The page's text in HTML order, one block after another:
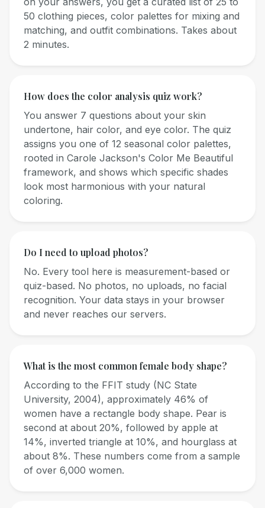
50 clothing pieces, color palettes for mixing and
matching, and outfit combinations. Takes about
2 minutes.
How does the color analysis quiz work?
You answer 7 questions about your skin
undertone, hair color, and eye color. The quiz
assigns you one of 12 seasonal color palettes,
rooted in Carole Jackson's Color Me Beautiful
framework, and shows which specific shades
look most harmonious with your natural
coloring.
Do I need to upload photos?
No. Every tool here is measurement-based or
quiz-based. No photos, no uploads, no facial
recognition. Your data stays in your browser
and never reaches our servers.
What is the most common female body shape?
According to the FFIT study (NC State
University, 2004), approximately 46% of
women have a rectangle body shape. Pear is
second at about 20%, followed by apple at
14%, inverted triangle at 10%, and hourglass at
about 8%. These numbers come from a sample
of over 6,000 women.